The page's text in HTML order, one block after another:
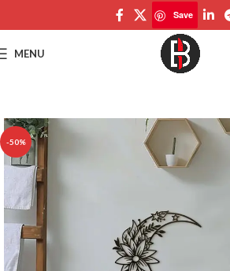
Save
MENU
-50%